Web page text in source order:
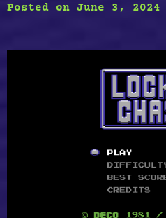
Posted on June 3, 2024